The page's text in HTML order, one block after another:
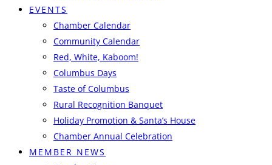
EVENTS
Chamber Calendar
Community Calendar
Red, White, Kaboom!
Columbus Days
Taste of Columbus
Rural Recognition Banquet
Holiday Promotion & Santa’s House
Chamber Annual Celebration
MEMBER NEWS